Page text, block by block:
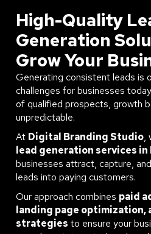
High-Quality
Generation
Grow Your
Generating consistent leads is
challenges for businesses
of qualified prospects, growth
unpredictable.
At Digital Branding Studio,
lead generation services in
businesses attract, capture,
leads into paying customers.
Our approach combines paid
landing page optimization,
strategies to ensure your